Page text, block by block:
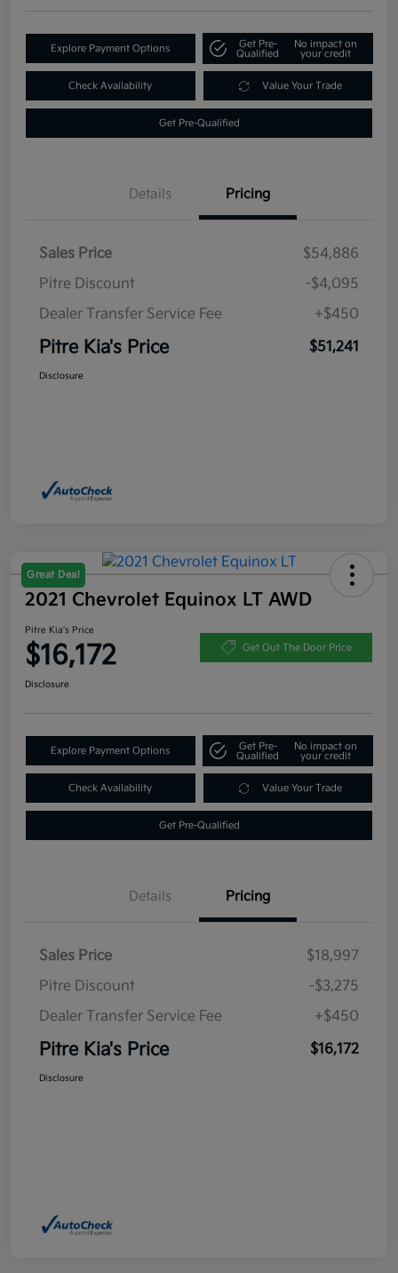
Explore Payment Options
Get Pre-
Qualified
No impact on
your credit
Check Availability Value Your Trade
Get Pre-Qualified
Details Pricing
Sales Price
$54,886
Pitre Discount
-$4,095
Dealer Transfer Service Fee
+$450
Pitre Kia's Price $51,241
Disclosure
Great Deal
2021 Chevrolet Equinox LT AWD
Pitre Kia's Price
$16,172 Get Out The Door Price
Disclosure
Explore Payment Options
Get Pre-
Qualified
No impact on
your credit
Check Availability Value Your Trade
Get Pre-Qualified
Details Pricing
Sales Price
$18,997
Pitre Discount
-$3,275
Dealer Transfer Service Fee
+$450
Pitre Kia's Price $16,172
Disclosure